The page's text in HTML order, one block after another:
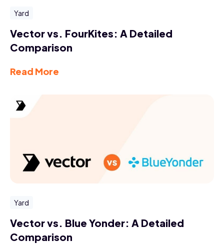
Yard
Vector vs. FourKites: A Detailed
Comparison
Read More
Yard
Vector vs. Blue Yonder: A Detailed
Comparison